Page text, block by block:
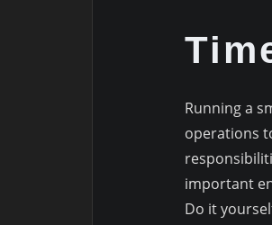
Running a
operations
important
Do it